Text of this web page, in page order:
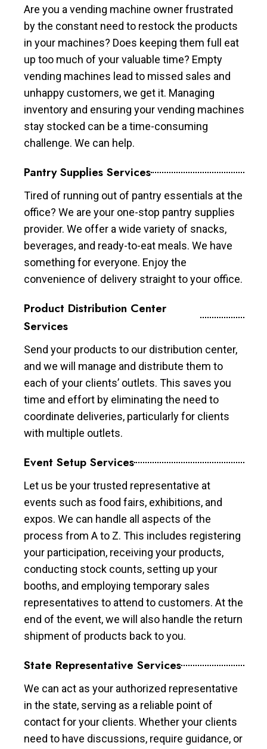
Are you a vending machine owner frustrated
by the constant need to restock the products
in your machines? Does keeping them full eat
up too much of your valuable time? Empty
vending machines lead to missed sales and
unhappy customers, we get it. Managing
inventory and ensuring your vending machines
stay stocked can be a time-consuming
challenge. We can help.
Pantry Supplies Services
Tired of running out of pantry essentials at the
office? We are your one-stop pantry supplies
provider. We offer a wide variety of snacks,
beverages, and ready-to-eat meals. We have
something for everyone. Enjoy the
convenience of delivery straight to your office.
Product Distribution Center
Services
Send your products to our distribution center,
and we will manage and distribute them to
each of your clients’ outlets. This saves you
time and effort by eliminating the need to
coordinate deliveries, particularly for clients
with multiple outlets.
Event Setup Services
Let us be your trusted representative at
events such as food fairs, exhibitions, and
expos. We can handle all aspects of the
process from A to Z. This includes registering
your participation, receiving your products,
conducting stock counts, setting up your
booths, and employing temporary sales
representatives to attend to customers. At the
end of the event, we will also handle the return
shipment of products back to you.
State Representative Services
We can act as your authorized representative
in the state, serving as a reliable point of
contact for your clients. Whether your clients
need to have discussions, require guidance, or